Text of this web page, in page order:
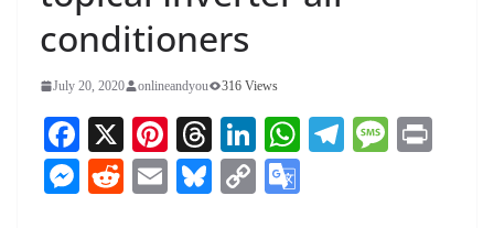
conditioners
July 20, 2020 onlineandyou 316 Views
Fa
ce
bo
X
Pi
nt
er
T
hr
ea
Li
nk
ed
W Te M
M
R
E
Bl
C